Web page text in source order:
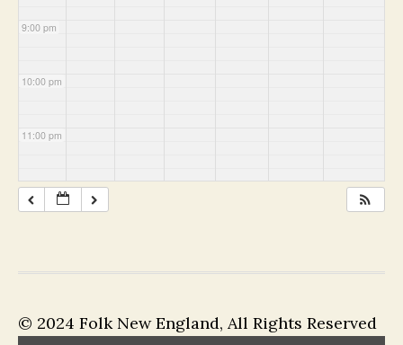
9:00 pm
10:00 pm
11:00 pm
© 2024 Folk New England, All Rights Reserved